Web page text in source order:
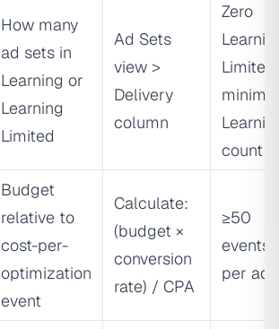
How many
ad sets in
Learning or
Learning
Limited
Ad Sets
view >
Delivery
column
Zero
Limited;
count
Budget
relative to
cost-per-
optimization
event
Calculate:
(budget ×
conversion
rate) / CPA
≥50
per ad